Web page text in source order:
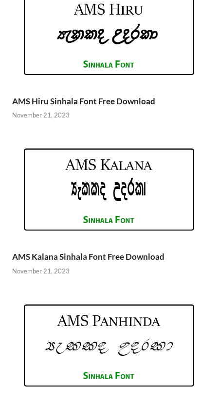
AMS Hiru Sinhala Font Free Download
November 21, 2023
AMS Kalana Sinhala Font Free Download
November 21, 2023